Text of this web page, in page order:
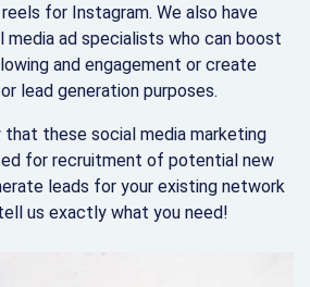
for Instagram. We also have
media ad specialists who can boost
and engagement or create
lead generation purposes.
that these social media marketing
for recruitment of potential new
leads for your existing network
us exactly what you need!